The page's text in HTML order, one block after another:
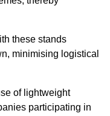
these stands
minimising logistical
of lightweight
participating in